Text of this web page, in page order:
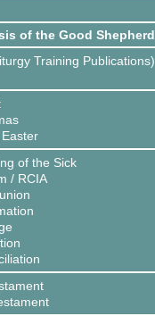
of the Good Shepherd
Training Publications)
of the Sick
/ RCIA